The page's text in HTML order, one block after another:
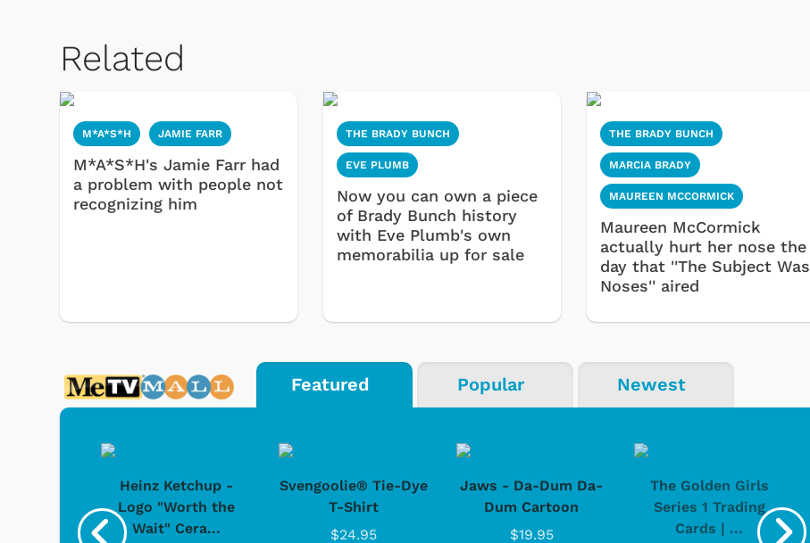
Related
M*A*S*H JAMIE FARR
M*A*S*H's Jamie Farr had
a problem with people not
recognizing him
THE BRADY BUNCH
EVE PLUMB
Now you can own a piece
of Brady Bunch history
with Eve Plumb's own
memorabilia up for sale
THE BRADY BUNCH
MARCIA BRADY
MAUREEN MCCORMICK
Maureen McCormick
actually hurt her nose the
day that ''The Subject Was
Noses'' aired
Featured Popular Newest
Heinz Ketchup -
Logo "Worth the
Wait" Cera...
Svengoolie® Tie-Dye
T-Shirt
$24.95
Jaws - Da-Dum Da-
Dum Cartoon
$19.95
The Golden Girls
Series 1 Trading
Cards | ...